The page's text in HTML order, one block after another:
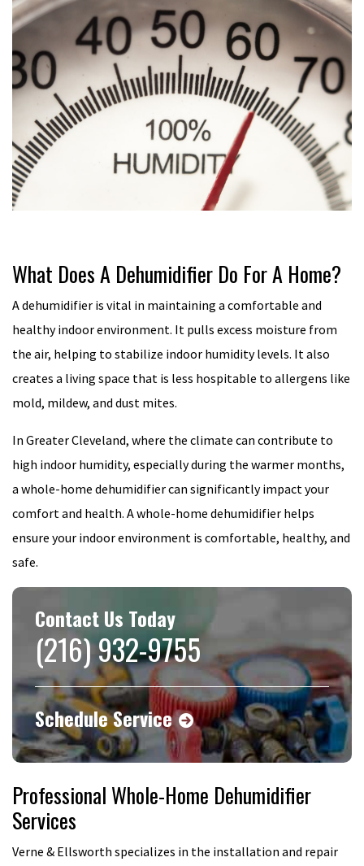
What Does A Dehumidifier Do For A Home?
A dehumidifier is vital in maintaining a comfortable and
healthy indoor environment. It pulls excess moisture from
the air, helping to stabilize indoor humidity levels. It also
creates a living space that is less hospitable to allergens like
mold, mildew, and dust mites.
In Greater Cleveland, where the climate can contribute to
high indoor humidity, especially during the warmer months,
a whole-home dehumidifier can significantly impact your
comfort and health. A whole-home dehumidifier helps
ensure your indoor environment is comfortable, healthy, and
safe.
Contact Us Today
(216) 932-9755
Schedule Service
Professional Whole-Home Dehumidifier
Services
Verne & Ellsworth specializes in the installation and repair